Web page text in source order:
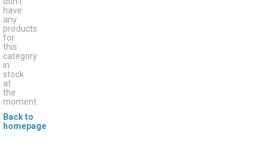
have
any
products
for
this
category
in
stock
at
the
moment.
Back to
homepage